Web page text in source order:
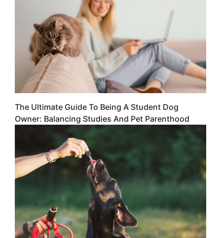
The Ultimate Guide To Being A Student Dog
Owner: Balancing Studies And Pet Parenthood